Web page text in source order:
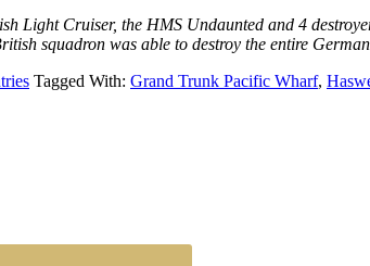
Light Cruiser, the HMS Undaunted and 4
squadron was able to destroy the entire
Tagged With: Grand Trunk Pacific Wharf,